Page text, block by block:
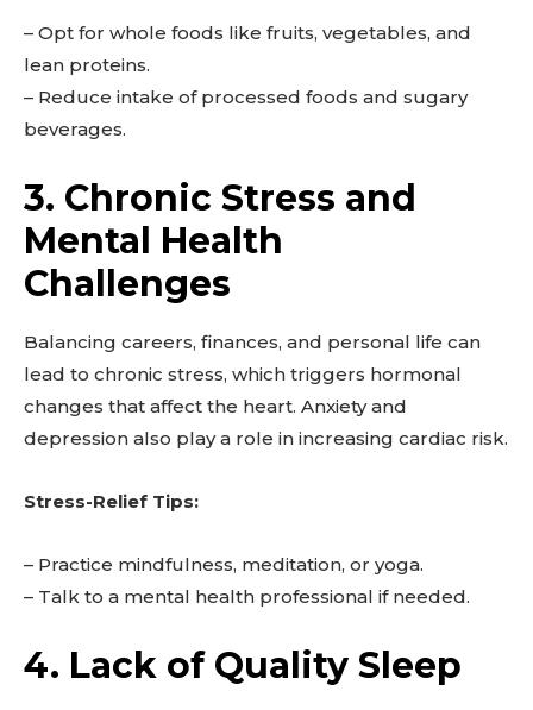
– Opt for whole foods like fruits, vegetables, and
lean proteins.
– Reduce intake of processed foods and sugary
beverages.
3. Chronic Stress and
Mental Health
Challenges
Balancing careers, finances, and personal life can
lead to chronic stress, which triggers hormonal
changes that affect the heart. Anxiety and
depression also play a role in increasing cardiac risk.
Stress-Relief Tips:
– Practice mindfulness, meditation, or yoga.
– Talk to a mental health professional if needed.
4. Lack of Quality Sleep